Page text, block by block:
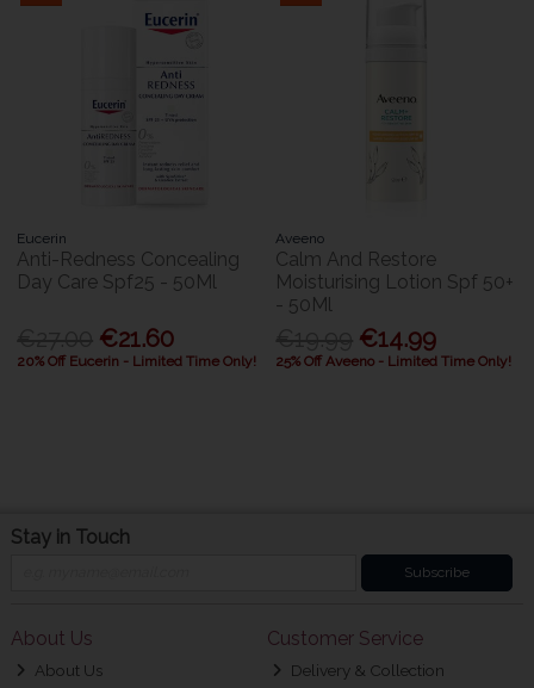
Eucerin
Anti-Redness Concealing
Day Care Spf25 - 50Ml
€21.60
20% Off Eucerin - Limited Time Only!
Aveeno
Calm And Restore
Moisturising Lotion Spf 50+
- 50Ml
€14.99
25% Off Aveeno - Limited Time Only!
Stay in Touch
Subscribe
About Us
About Us
Customer Service
Delivery & Collection